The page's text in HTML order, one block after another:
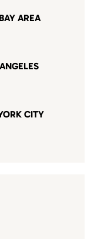
AREA
CITY